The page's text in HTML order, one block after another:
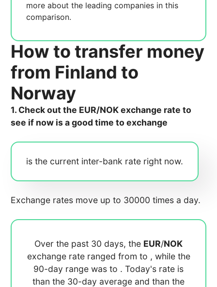
more about the leading companies in this
comparison.
How to transfer money
from Finland to
Norway
1. Check out the EUR/NOK exchange rate to
see if now is a good time to exchange
is the current inter-bank rate right now.
Exchange rates move up to 30000 times a day.
Over the past 30 days, the EUR/NOK
exchange rate ranged from to , while the
90-day range was to . Today's rate is
than the 30-day average and than the